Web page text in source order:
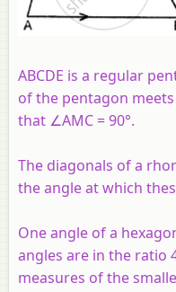
ABCDE is a regular
of the pentagon
that ∠AMC = 90°.
The diagonals of a
the angle at which
One angle of a
angles are in the ratio
measures of the